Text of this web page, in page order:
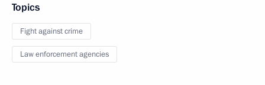
Topics
Fight against crime
Law enforcement agencies